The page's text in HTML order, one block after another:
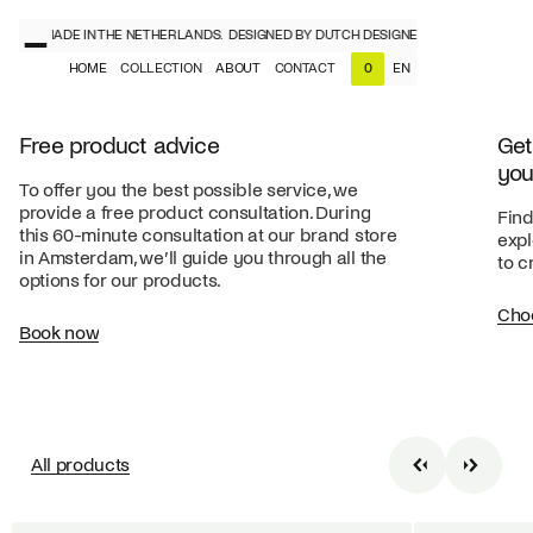
MADE IN THE NETHERLANDS. DESIGNED BY DUTCH DESIGNERS, MADE IN THE
HOME COLLECTION ABOUT CONTACT 0 EN
NL
Free product advice
To offer you the best possible service, we
provide a free product consultation. During
this 60-minute consultation at our brand store
in Amsterdam, we’ll guide you through all the
options for our products.
Book now
to
All products